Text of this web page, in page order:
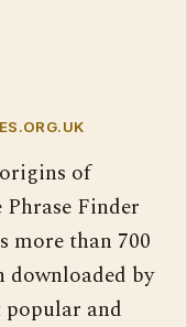
of
Finder
more than 700
downloaded by
popular and